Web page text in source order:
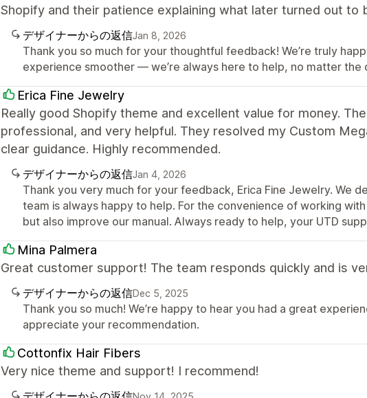
Shopify and their patience explaining what later turned out to
デザイナーからの返信Jan 8, 2026
Thank you so much for your thoughtful feedback! We’re truly
experience smoother — we’re always here to help, no matter the
Erica Fine Jewelry
Really good Shopify theme and excellent value for money.
professional, and very helpful. They resolved my Custom
clear guidance. Highly recommended.
デザイナーからの返信Jan 4, 2026
Thank you very much for your feedback, Erica Fine Jewelry. We
team is always happy to help. For the convenience of working
but also improve our manual. Always ready to help, your UTD
Mina Palmera
Great customer support! The team responds quickly and is
デザイナーからの返信Dec 5, 2025
Thank you so much! We’re happy to hear you had a great
appreciate your recommendation.
Cottonfix Hair Fibers
Very nice theme and support! I recommend!